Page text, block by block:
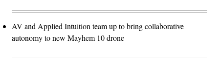
AV and Applied Intuition team up to bring collaborative
autonomy to new Mayhem 10 drone